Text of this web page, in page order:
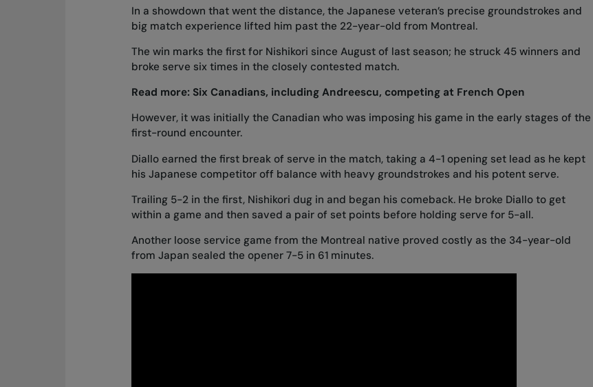
In a showdown that went the distance, the Japanese veteran’s precise groundstrokes and
big match experience lifted him past the 22-year-old from Montreal.
The win marks the first for Nishikori since August of last season; he struck 45 winners and
broke serve six times in the closely contested match.
Read more: Six Canadians, including Andreescu, competing at French Open
However, it was initially the Canadian who was imposing his game in the early stages of the
first-round encounter.
Diallo earned the first break of serve in the match, taking a 4-1 opening set lead as he kept
his Japanese competitor off balance with heavy groundstrokes and his potent serve.
Trailing 5-2 in the first, Nishikori dug in and began his comeback. He broke Diallo to get
within a game and then saved a pair of set points before holding serve for 5-all.
Another loose service game from the Montreal native proved costly as the 34-year-old
from Japan sealed the opener 7-5 in 61 minutes.